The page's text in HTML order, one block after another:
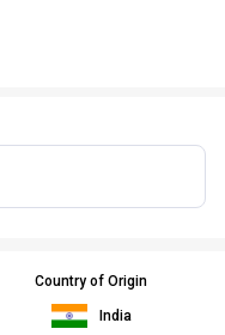
Country of Origin
India